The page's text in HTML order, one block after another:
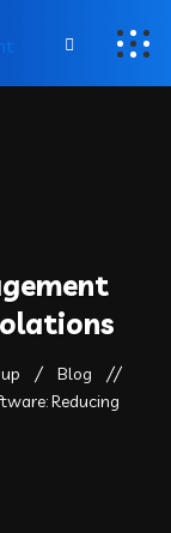
Blog
Reducing